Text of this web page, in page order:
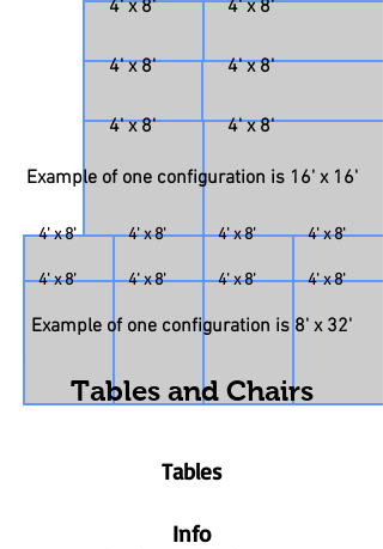
4' x 8' 4' x 8'
4' x 8' 4' x 8'
4' x 8' 4' x 8'
Example of one configuration is 16' x 16'
4' x 8' 4' x 8' 4' x 8' 4' x 8'
4' x 8' 4' x 8' 4' x 8' 4' x 8'
Example of one configuration is 8' x 32'
Tables and Chairs
Tables
Info